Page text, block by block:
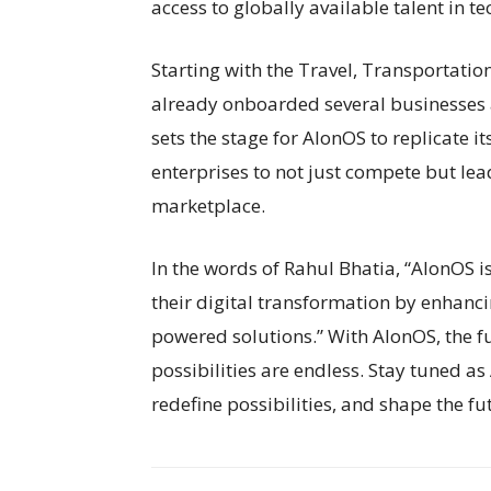
access to globally available talent in
Starting with the Travel,
already onboarded several
sets the stage for AlonOS to replicate
enterprises to not just compete but
marketplace.
In the words of Rahul Bhatia,
their digital transformation by
powered solutions.” With AlonOS, the
possibilities are endless. Stay tuned
redefine possibilities, and shape the